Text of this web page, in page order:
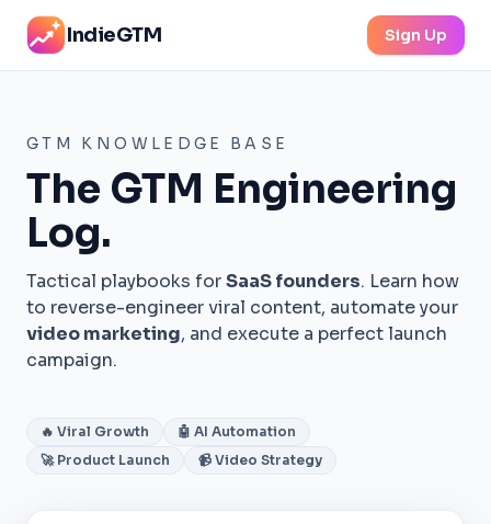
IndieGTM Sign Up
GTM KNOWLEDGE BASE
The GTM Engineering
Log.
Tactical playbooks forSaaS founders. Learn how
to reverse-engineer viral content, automate your
video marketing, and execute a perfect launch
campaign.
🔥 Viral Growth
🤖 AI Automation
🚀 Product Launch
📹 Video Strategy